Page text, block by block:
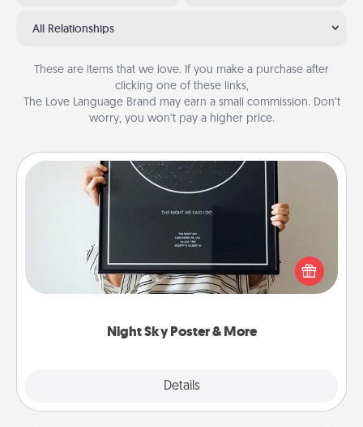
All Relationships
These are items that we love. If you make a purchase after
clicking one of these links,
The Love Language Brand may earn a small commission. Don’t
worry, you won’t pay a higher price.
Night Sky Poster & More
Details
Night Sky Poster & More
Honor a special memory by ordering a framed
poster of the night sky from wherever you were on
that very date! It’s a beautiful and romantic way to
remind your loved one how much they mean to